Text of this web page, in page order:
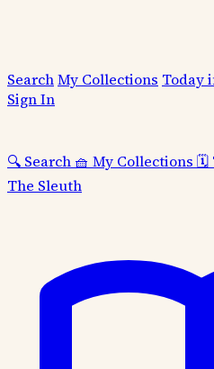
SearchMy Collections Today
Sign In
🔍 Search 🧺 My Collections 🗓️
The Sleuth